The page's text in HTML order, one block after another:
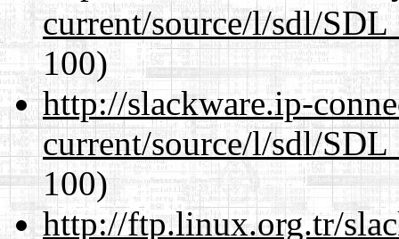
current/source/l/sdl/
100)
http://slackware.ip-
current/source/l/sdl/
100)
http://ftp.linux.org.tr/